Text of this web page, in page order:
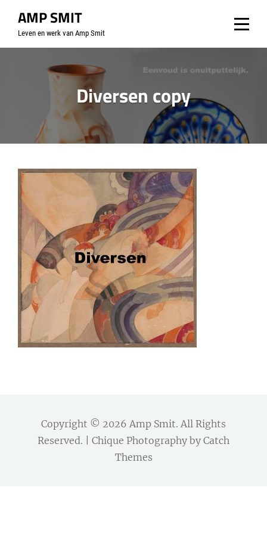
content
AMP SMIT
Leven en werk van Amp Smit
Diversen copy
Copyright © 2026 Amp Smit. All Rights
Reserved. | Chique Photography by Catch
Themes